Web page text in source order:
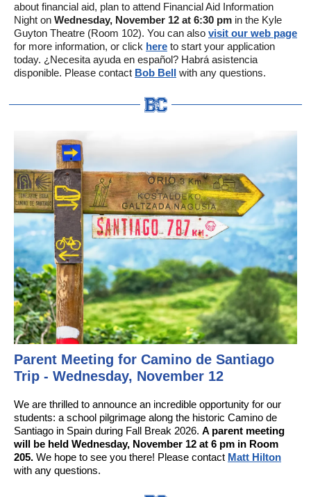
about financial aid, plan to attend Financial Aid Information
Night on Wednesday, November 12 at 6:30 pm in the Kyle
Guyton Theatre (Room 102). You can also visit our web page
for more information, or click here to start your application
today. ¿Necesita ayuda en español? Habrá asistencia
disponible. Please contact Bob Bell with any questions.
Parent Meeting for Camino de Santiago
Trip - Wednesday, November 12
We are thrilled to announce an incredible opportunity for our
students: a school pilgrimage along the historic Camino de
Santiago in Spain during Fall Break 2026. A parent meeting
will be held Wednesday, November 12 at 6 pm in Room
205. We hope to see you there! Please contact Matt Hilton
with any questions.